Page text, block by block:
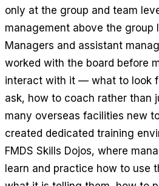
only at the group and team
management above the group
Managers and assistant
worked with the board before
interact with it — what to look
ask, how to coach rather than
many overseas facilities new
created dedicated training
FMDS Skills Dojos, where
learn and practice how to use